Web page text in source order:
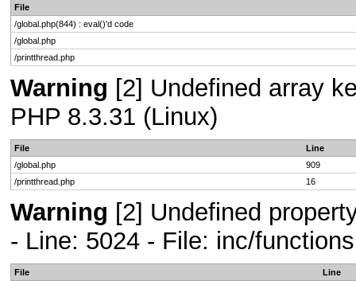
File
/global.php(844) : eval()'d code
/global.php
/printthread.php
Warning [2] Undefined array
PHP 8.3.31 (Linux)
File
Line
/global.php
909
/printthread.php
16
Warning [2] Undefined
- Line: 5024 - File: inc/
File
Line